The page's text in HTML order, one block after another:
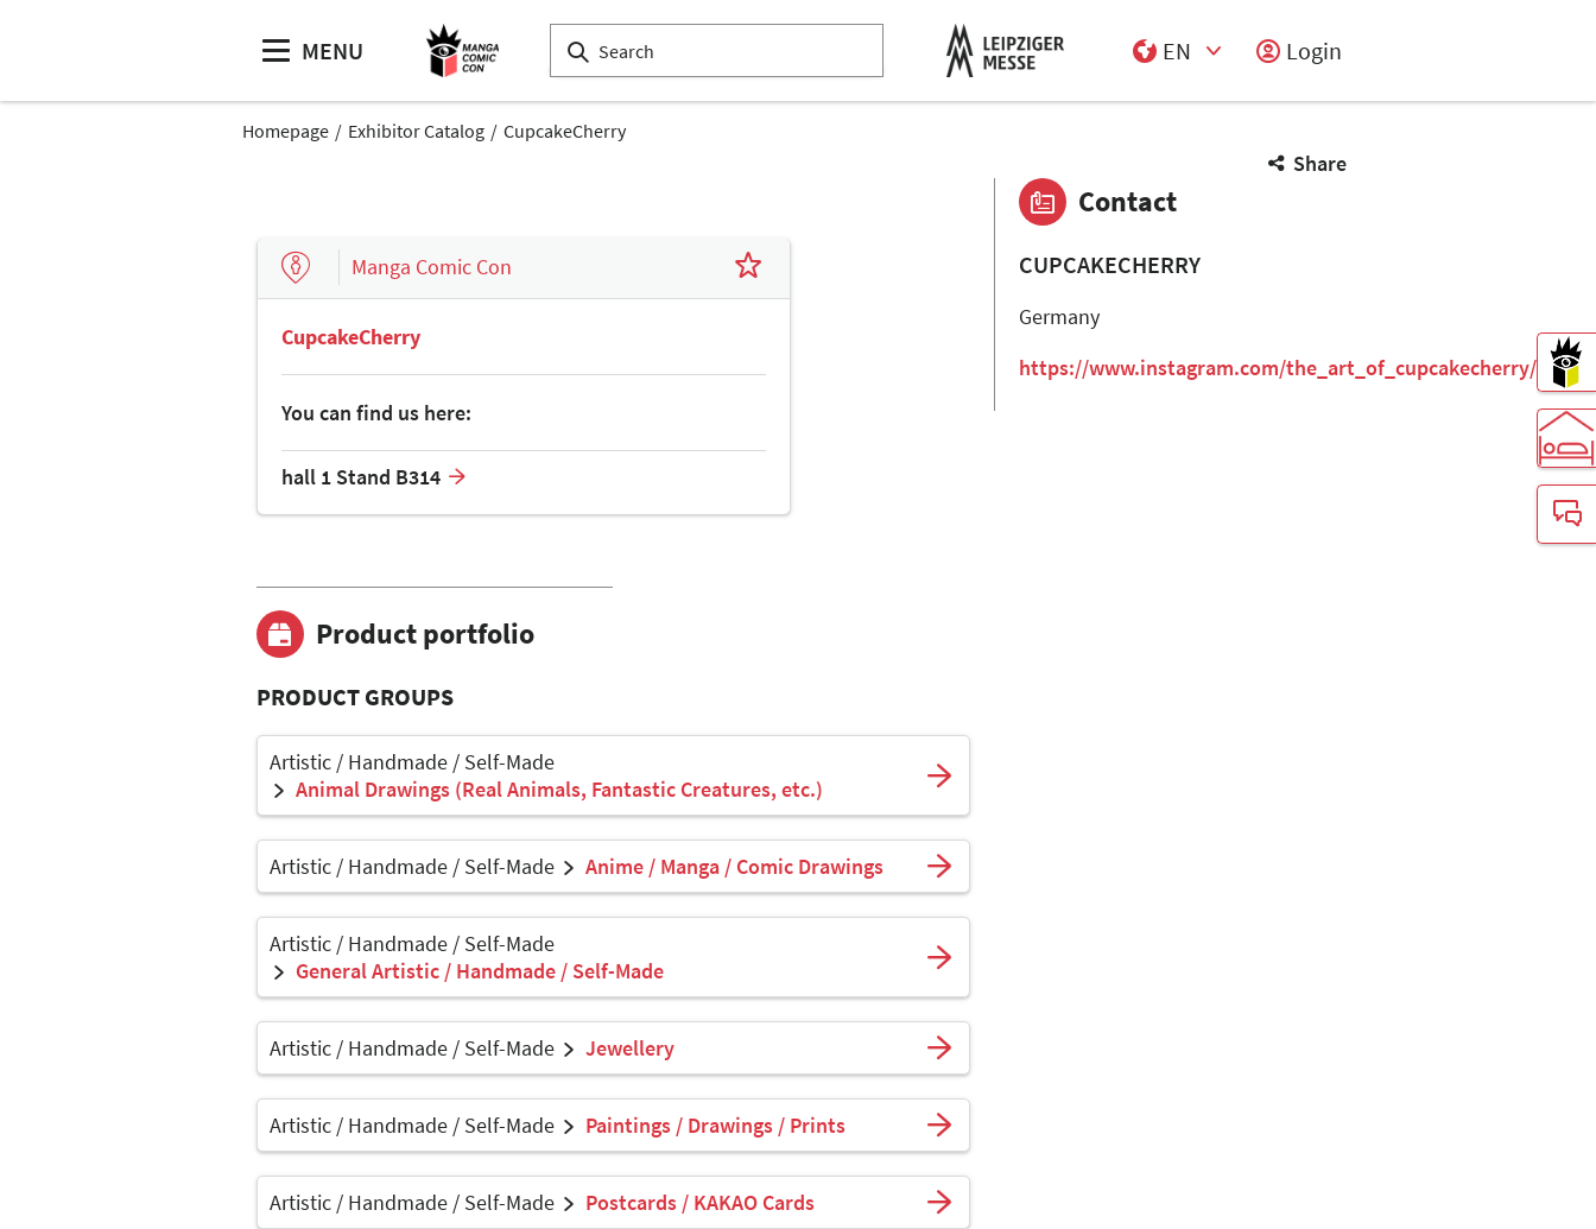
MENU
EN
Login
Homepage Exhibitor Catalog CupcakeCherry
Share
Manga Comic Con
CupcakeCherry
You can find us here:
hall 1 Stand B314
Product portfolio
PRODUCT GROUPS
Artistic / Handmade / Self-Made
Animal Drawings (Real Animals, Fantastic Creatures, etc.)
Artistic / Handmade / Self-Made Anime / Manga / Comic Drawings
Artistic / Handmade / Self-Made
General Artistic / Handmade / Self-Made
Artistic / Handmade / Self-Made Jewellery
Artistic / Handmade / Self-Made Paintings / Drawings / Prints
Artistic / Handmade / Self-Made Postcards / KAKAO Cards
Contact
CUPCAKECHERRY
Germany
https://www.instagram.com/the_art_of_cupcakecherry/